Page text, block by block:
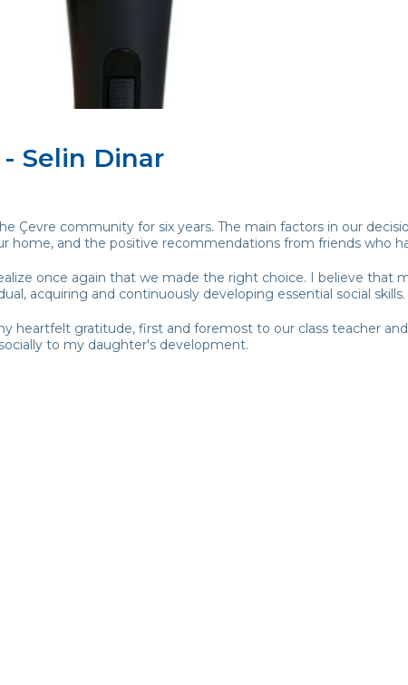
Selin Dinar
Çevre community for six years. The main factors in our
home, and the positive recommendations from friends who
once again that we made the right choice. I believe that
acquiring and continuously developing essential social skills.
heartfelt gratitude, first and foremost to our class teacher
to my daughter's development.